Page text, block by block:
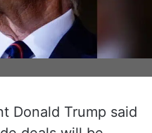
Donald Trump said